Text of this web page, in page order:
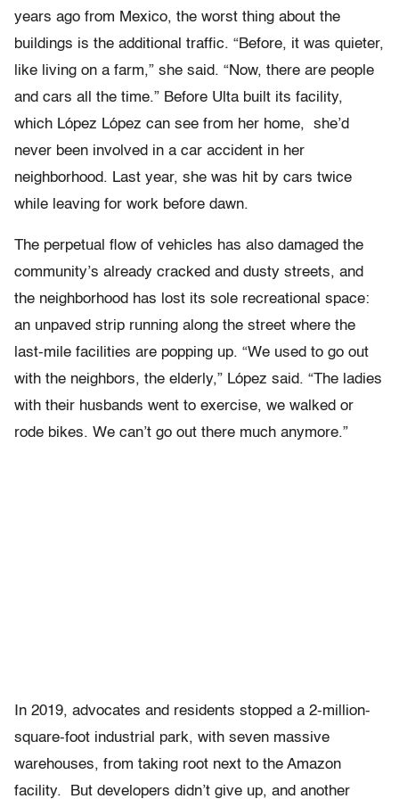
years ago from Mexico, the worst thing about the
buildings is the additional traffic. “Before, it was quieter,
like living on a farm,” she said. “Now, there are people
and cars all the time.” Before Ulta built its facility,
which López López can see from her home, she’d
never been involved in a car accident in her
neighborhood. Last year, she was hit by cars twice
while leaving for work before dawn.
The perpetual flow of vehicles has also damaged the
community’s already cracked and dusty streets, and
the neighborhood has lost its sole recreational space:
an unpaved strip running along the street where the
last-mile facilities are popping up. “We used to go out
with the neighbors, the elderly,” López said. “The ladies
with their husbands went to exercise, we walked or
rode bikes. We can’t go out there much anymore.”
In 2019, advocates and residents stopped a 2-million-
square-foot industrial park, with seven massive
warehouses, from taking root next to the Amazon
facility. But developers didn’t give up, and another